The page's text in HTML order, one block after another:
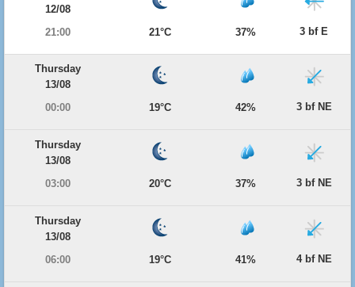
12/08
21:00
21°C 37% 3 bf E
Thursday
13/08
00:00
19°C 42% 3 bf NE
Thursday
13/08
03:00
20°C 37% 3 bf NE
Thursday
13/08
06:00
19°C 41% 4 bf NE